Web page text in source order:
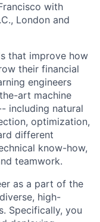
with
London and
that improve how
their financial
engineers
art machine
including natural
optimization,
different
know-how,
teamwork.
as a part of the
high-
Specifically, you